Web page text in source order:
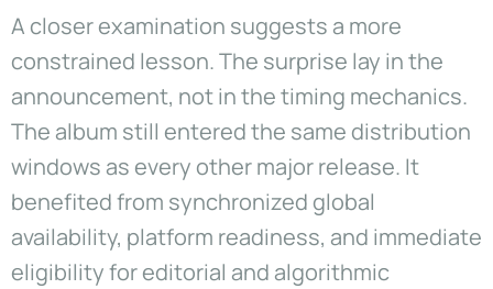
A closer examination suggests a more
constrained lesson. The surprise lay in the
announcement, not in the timing mechanics.
The album still entered the same distribution
windows as every other major release. It
benefited from synchronized global
availability, platform readiness, and immediate
eligibility for editorial and algorithmic